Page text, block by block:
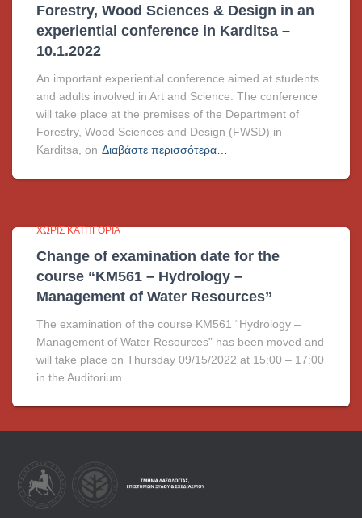
Forestry, Wood Sciences & Design in an
experiential conference in Karditsa –
10.1.2022
An important experiential conference aimed at students
and adults involved in Art and Science. The conference
will take place at the premises of the Department of
Forestry, Wood Sciences and Design (FWSD) in
Karditsa, on Διαβάστε περισσότερα…
ΧΩΡΊΣ ΚΑΤΗΓΟΡΊΑ
Change of examination date for the
course “KM561 – Hydrology –
Management of Water Resources”
The examination of the course KM561 “Hydrology –
Management of Water Resources” has been moved and
will take place on Thursday 09/15/2022 at 15:00 – 17:00
in the Auditorium.